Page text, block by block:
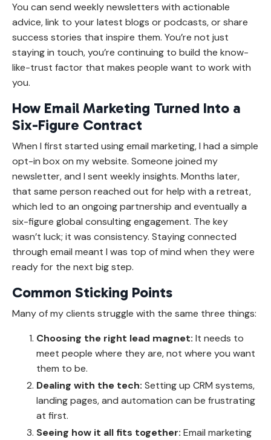
You can send weekly newsletters with actionable
advice, link to your latest blogs or podcasts, or share
success stories that inspire them. You’re not just
staying in touch, you’re continuing to build the know-
like-trust factor that makes people want to work with
you.
How Email Marketing Turned Into a
Six-Figure Contract
When I first started using email marketing, I had a simple
opt-in box on my website. Someone joined my
newsletter, and I sent weekly insights. Months later,
that same person reached out for help with a retreat,
which led to an ongoing partnership and eventually a
six-figure global consulting engagement. The key
wasn’t luck; it was consistency. Staying connected
through email meant I was top of mind when they were
ready for the next big step.
Common Sticking Points
Many of my clients struggle with the same three things:
Choosing the right lead magnet: It needs to
meet people where they are, not where you want
them to be.
Dealing with the tech: Setting up CRM systems,
landing pages, and automation can be frustrating
at first.
Seeing how it all fits together: Email marketing